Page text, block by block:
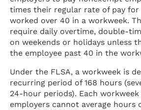
times their regular rate of pay for
worked over 40 in a workweek.
require daily overtime, double-
on weekends or holidays unless
the employee past 40 in the
Under the FLSA, a workweek is
recurring period of 168 hours
24-hour periods). Each
employers cannot average hours